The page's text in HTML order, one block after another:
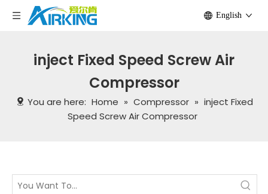
English
inject Fixed Speed Screw Air
Compressor
You are here: Home » Compressor » inject Fixed
Speed Screw Air Compressor